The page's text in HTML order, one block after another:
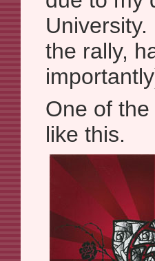
the rally,
One of
like this.